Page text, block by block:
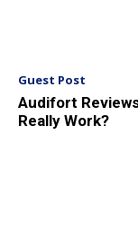
Guest Post
Audifort
Really Work?